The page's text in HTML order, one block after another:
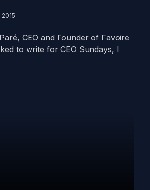
2015
CEO and Founder of Favoire
to write for CEO Sundays, I